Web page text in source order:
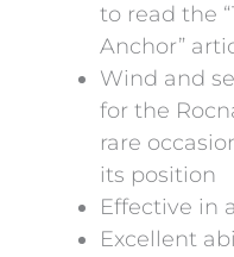
to read the
Anchor”
Wind and
for the
rare
its position
Effective in
Excellent